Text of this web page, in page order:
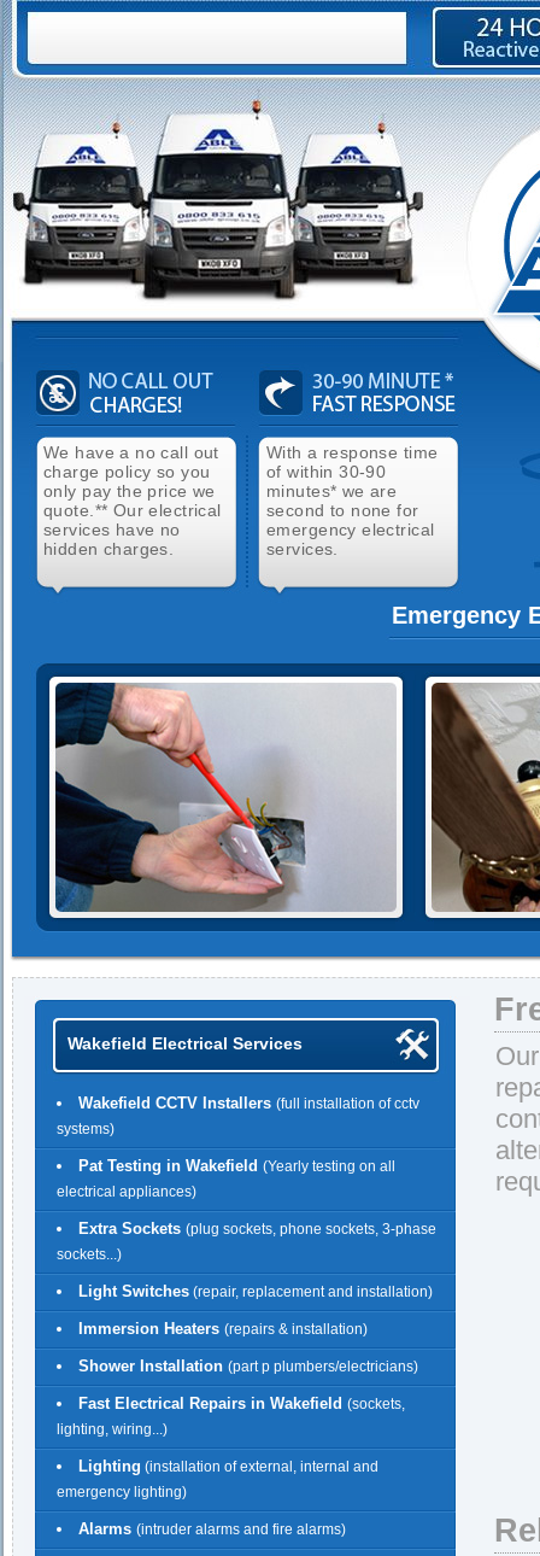
We have a no call out
charge policy so you
only pay the price we
quote.** Our electrical
services have no
hidden charges.
With a response time
of within 30-90
minutes* we are
second to none for
emergency electrical
services.
Emergency
Wakefield Electrical Services
Wakefield CCTV Installers (full installation of cctv
systems)
Pat Testing in Wakefield (Yearly testing on all
electrical appliances)
Extra Sockets (plug sockets, phone sockets, 3-phase
sockets...)
Light Switches (repair, replacement and installation)
Immersion Heaters (repairs & installation)
Shower Installation (part p plumbers/electricians)
Fast Electrical Repairs in Wakefield (sockets,
lighting, wiring...)
Lighting (installation of external, internal and
emergency lighting)
Alarms (intruder alarms and fire alarms)